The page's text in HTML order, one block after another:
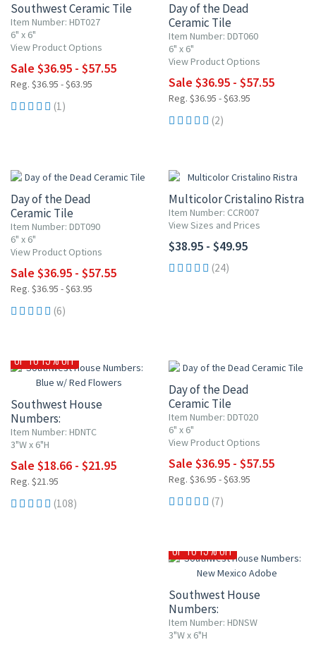
Southwest Ceramic Tile
Item Number: HDT027
6" x 6"
View Product Options
Sale $36.95 - $57.55
Reg. $36.95 - $63.95
(1)
Day of the Dead
Ceramic Tile
Item Number: DDT060
6" x 6"
View Product Options
Sale $36.95 - $57.55
Reg. $36.95 - $63.95
(2)
Day of the Dead
Ceramic Tile
Item Number: DDT090
6" x 6"
View Product Options
Sale $36.95 - $57.55
Reg. $36.95 - $63.95
(6)
Multicolor Cristalino Ristra
Item Number: CCR007
View Sizes and Prices
$38.95 - $49.95
(24)
UP TO 15% OFF
Southwest House
Numbers:
Blue w/ Red Flowers
Item Number: HDNTC
3"W x 6"H
Sale $18.66 - $21.95
Reg. $21.95
(108)
Day of the Dead
Ceramic Tile
Item Number: DDT020
6" x 6"
View Product Options
Sale $36.95 - $57.55
Reg. $36.95 - $63.95
(7)
UP TO 15% OFF
Southwest House
Numbers:
New Mexico Adobe
Item Number: HDNSW
3"W x 6"H